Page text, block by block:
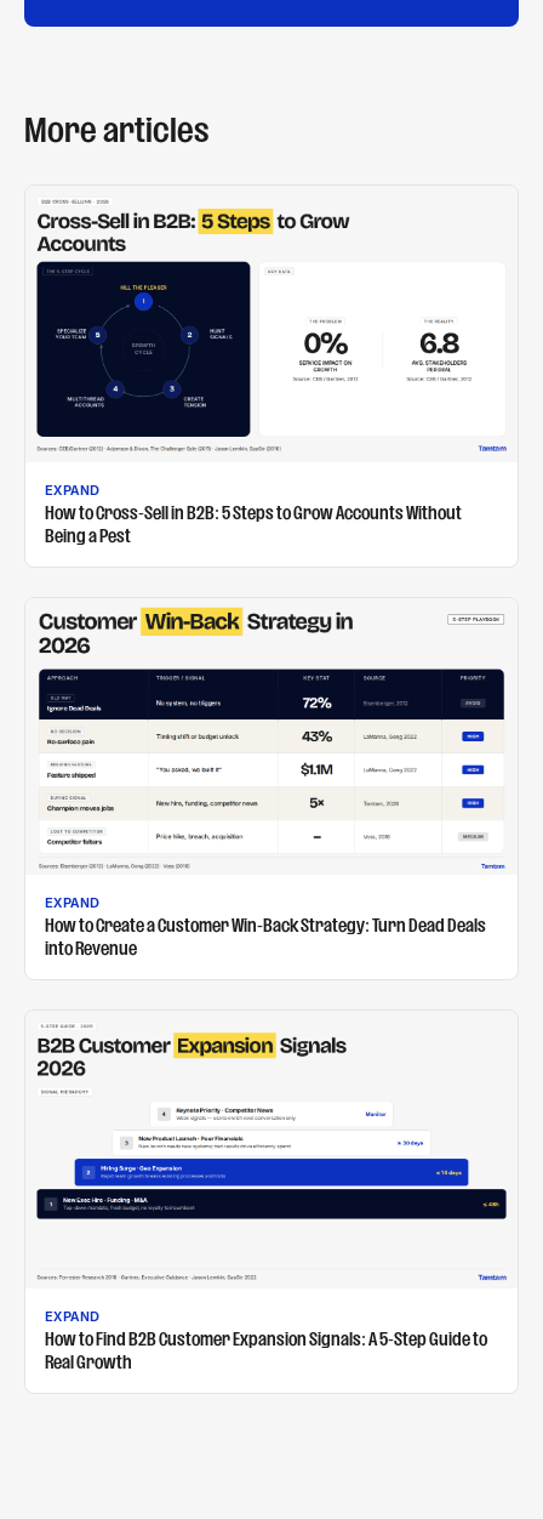
More articles
EXPAND
How to Cross-Sell in B2B: 5 Steps to Grow Accounts Without
Being a Pest
EXPAND
How to Create a Customer Win-Back Strategy: Turn Dead Deals
into Revenue
EXPAND
How to Find B2B Customer Expansion Signals: A 5-Step Guide to
Real Growth